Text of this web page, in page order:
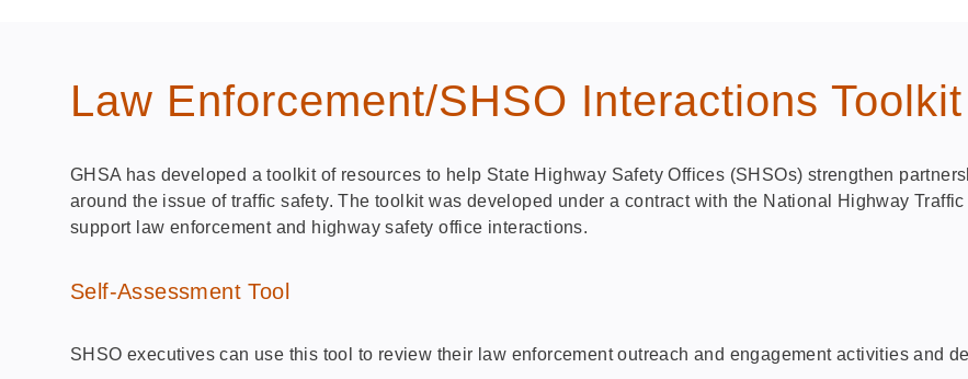
Law Enforcement/SHSO Interactions Toolkit
GHSA has developed a toolkit of resources to help State Highway Safety Offices (SHSOs) strengthen
around the issue of traffic safety. The toolkit was developed under a contract with the National Highway
support law enforcement and highway safety office interactions.
Self-Assessment Tool
SHSO executives can use this tool to review their law enforcement outreach and engagement activities and